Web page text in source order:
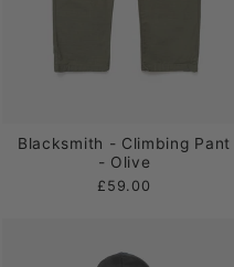
Blacksmith - Climbing Pant
- Olive
£59.00